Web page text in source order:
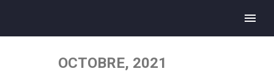
OCTOBRE, 2021